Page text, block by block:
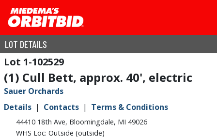
LOT DETAILS
1-102529
(1) Cull Bett, approx. 40', electric
Sauer Orchards
Details
Contacts Terms & Conditions
44410 18th Ave, Bloomingdale, MI 49026
WHS Loc: Outside (outside)